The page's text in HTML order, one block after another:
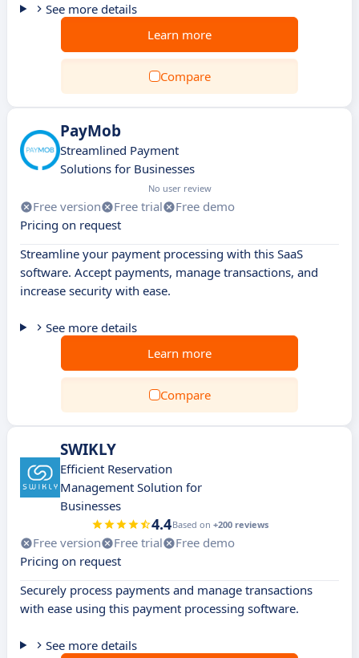
See more details
Learn more
Compare
PayMob
Streamlined Payment
Solutions for Businesses
No user review
Free version Free trial
Free demo
Pricing on request
Streamline your payment processing with this SaaS
software. Accept payments, manage transactions, and
increase security with ease.
See more details
Learn more
Compare
SWIKLY
Efficient Reservation
Management Solution for
Businesses
4.4Based on +200 reviews
Free version Free trial
Free demo
Pricing on request
Securely process payments and manage transactions
with ease using this payment processing software.
See more details